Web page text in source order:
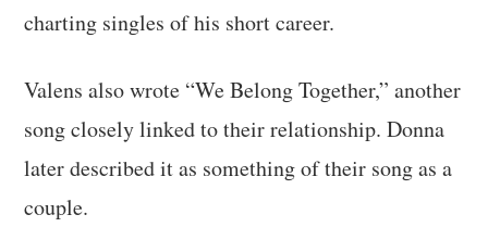
charting singles of his short career.
Valens also wrote “We Belong Together,” another
song closely linked to their relationship. Donna
later described it as something of their song as a
couple.